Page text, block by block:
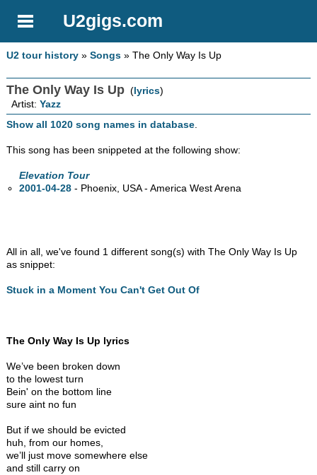
U2gigs.com
U2 tour history »Songs » The Only Way Is Up
The Only Way Is Up (lyrics)
Artist:Yazz
Show all 1020 song names in database.
This song has been snippeted at the following show:
Elevation Tour
2001-04-28 - Phoenix, USA - America West Arena
All in all, we've found 1 different song(s) with The Only Way Is Up
as snippet:
Stuck in a Moment You Can't Get Out Of
The Only Way Is Up lyrics
We’ve been broken down
to the lowest turn
Bein' on the bottom line
sure aint no fun
But if we should be evicted
huh, from our homes,
we’ll just move somewhere else
and still carry on